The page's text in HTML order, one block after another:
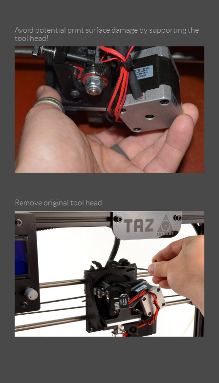
Avoid potential print surface damage by supporting the
tool head!
Remove original tool head